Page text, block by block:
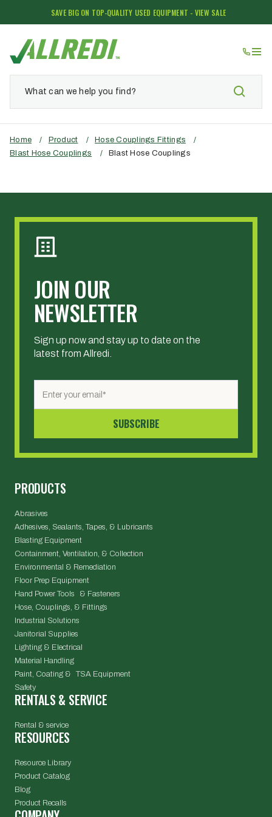
SAVE BIG ON TOP-QUALITY USED EQUIPMENT - VIEW SALE
Home / Product / Hose Couplings Fittings
/
Blast Hose Couplings
/ Blast Hose Couplings
JOIN OUR
NEWSLETTER
Sign up now and stay up to date on the
latest from Allredi.
PRODUCTS
Abrasives
Adhesives, Sealants, Tapes, & Lubricants
Blasting Equipment
Containment, Ventilation, & Collection
Environmental & Remediation
Floor Prep Equipment
Hand Power Tools & Fasteners
Hose, Couplings, & Fittings
Industrial Solutions
Janitorial Supplies
Lighting & Electrical
Material Handling
Paint, Coating & TSA Equipment
Safety
RENTALS & SERVICE
Rental & service
RESOURCES
Resource Library
Product Catalog
Blog
Product Recalls